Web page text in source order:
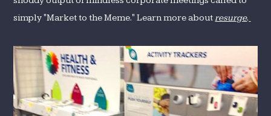
simply "Market to the Meme." Learn more aboutresurge.